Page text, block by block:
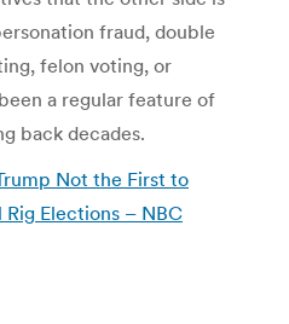
fraud, double
felon voting, or
a regular feature of
back decades.
Not the First to
Elections – NBC